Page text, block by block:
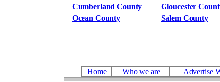
Cumberland County
Gloucester
Ocean County
Salem County
Home Who we are Advertise